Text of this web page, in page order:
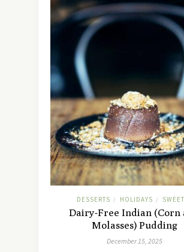
DESSERTS / HOLIDAYS /
Dairy-Free Indian (Corn
Molasses) Pudding
December 15, 2025